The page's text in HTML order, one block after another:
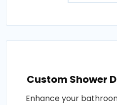
Custom Shower
Enhance your